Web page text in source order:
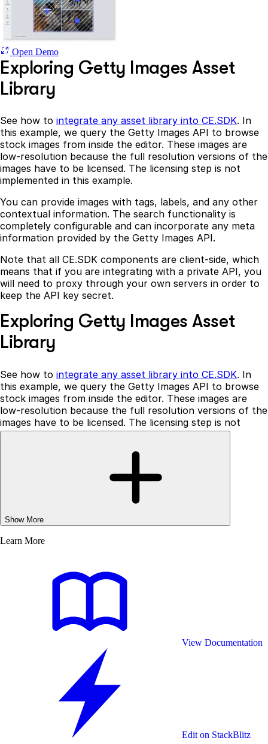
Open Demo
Exploring Getty Images Asset
Library
See how to integrate any asset library into CE.SDK. In
this example, we query the Getty Images API to browse
stock images from inside the editor. These images are
low-resolution because the full resolution versions of the
images have to be licensed. The licensing step is not
implemented in this example.
You can provide images with tags, labels, and any other
contextual information. The search functionality is
completely configurable and can incorporate any meta
information provided by the Getty Images API.
Note that all CE.SDK components are client-side, which
means that if you are integrating with a private API, you
will need to proxy through your own servers in order to
keep the API key secret.
Exploring Getty Images Asset
Library
See how to integrate any asset library into CE.SDK. In
this example, we query the Getty Images API to browse
stock images from inside the editor. These images are
low-resolution because the full resolution versions of the
images have to be licensed. The licensing step is not
implemented in this example.
You can provide images with tags, labels, and any other
completely configurable and can incorporate any meta
means that if you are integrating with a private API, you
will need to proxy through your own servers in order to
Show More
Learn More
View Documentation
Edit on StackBlitz